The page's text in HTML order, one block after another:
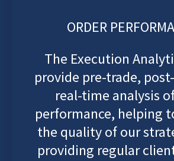
ORDER
The Execution
provide pre-trade,
real-time analysis
performance, helping
the quality of our
providing regular